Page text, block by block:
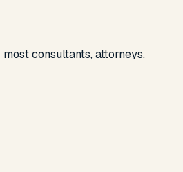
consultants, attorneys,